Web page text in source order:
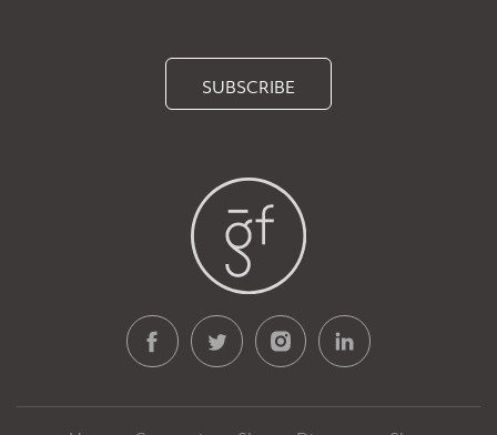
SUBSCRIBE